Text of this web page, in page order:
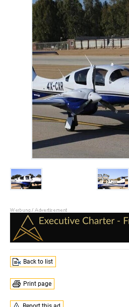
Back to list
Print page